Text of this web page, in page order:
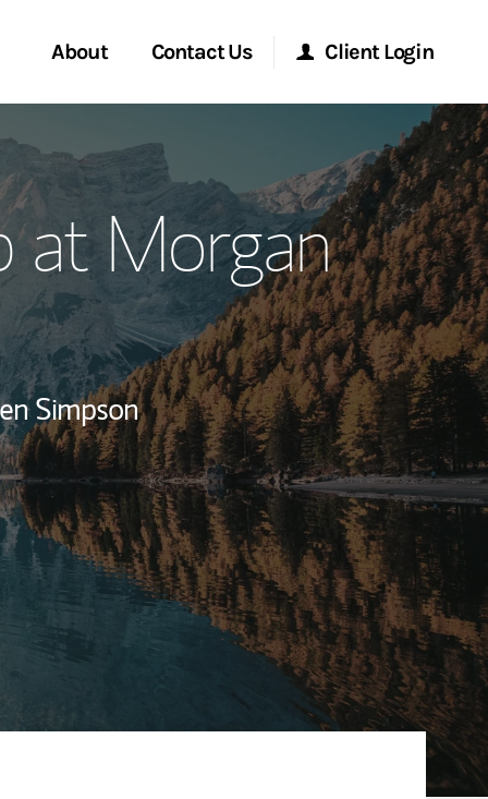
About
Global
Contact Us
Start a Conversation
Location
Client Login
Morgan Stanley at Work
Research Portal
Matrix
at Morgan
Simpson